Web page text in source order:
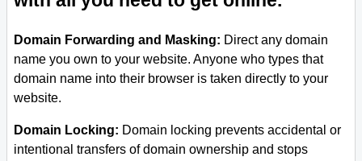
Domain Forwarding and Masking: Direct any domain
name you own to your website. Anyone who types that
domain name into their browser is taken directly to your
website.
Domain Locking: Domain locking prevents accidental or
intentional transfers of domain ownership and stops